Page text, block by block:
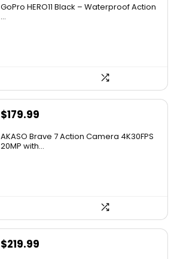
GoPro HERO11 Black – Waterproof Action
...
$179.99
AKASO Brave 7 Action Camera 4K30FPS
20MP with...
$219.99